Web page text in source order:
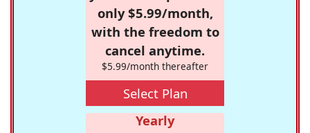
only $5.99/month,
with the freedom to
cancel anytime.
$5.99/month thereafter
Select Plan
Yearly